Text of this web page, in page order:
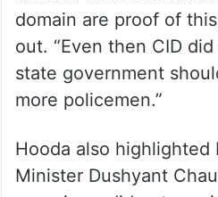
domain are proof of
out. “Even then CID
state government
more policemen.”
Hooda also highlighted
Minister Dushyant